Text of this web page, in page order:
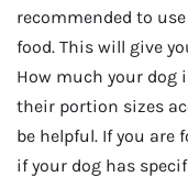
recommended to
food. This will give
How much your dog
their portion sizes
be helpful. If you are
if your dog has